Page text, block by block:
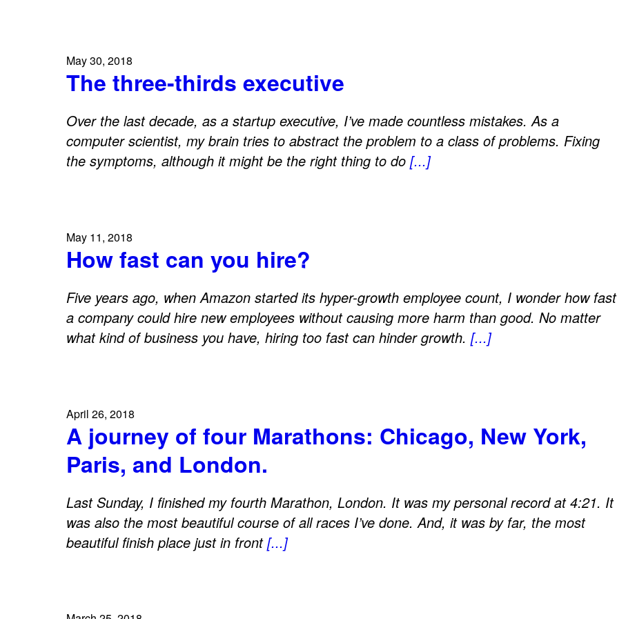
May 30, 2018
The three-thirds executive
Over the last decade, as a startup executive, I’ve made countless mistakes. As a
computer scientist, my brain tries to abstract the problem to a class of problems. Fixing
the symptoms, although it might be the right thing to do [...]
May 11, 2018
How fast can you hire?
Five years ago, when Amazon started its hyper-growth employee count, I wonder how fast
a company could hire new employees without causing more harm than good. No matter
what kind of business you have, hiring too fast can hinder growth. [...]
April 26, 2018
A journey of four Marathons: Chicago, New York,
Paris, and London.
Last Sunday, I finished my fourth Marathon, London. It was my personal record at 4:21. It
was also the most beautiful course of all races I’ve done. And, it was by far, the most
beautiful finish place just in front[...]